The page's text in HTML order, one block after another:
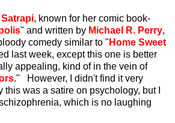
Satrapi, known for her comic book-
" and written by Michael R. Perry,
comedy similar to " Home Sweet
last week, except this one is better
appealing, kind of in the vein of
."
However, I didn't find it very
was a satire on psychology, but I
which is no laughing